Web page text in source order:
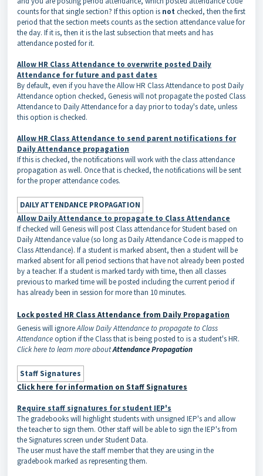
counts for that single section? If this option is not checked, then the first
period that the section meets counts as the section attendance value for
the day. If it is, then it is the last subsection that meets and has
attendance posted for it.
Allow HR Class Attendance to overwrite posted Daily
Attendance for future and past dates
By default, even if you have the Allow HR Class Attendance to post Daily
Attendance option checked, Genesis will not propagate the posted Class
Attendance to Daily Attendance for a day prior to today's date, unless
this option is checked.
Allow HR Class Attendance to send parent notifications for
Daily Attendance propagation
If this is checked, the notifications will work with the class attendance
propagation as well. Once that is checked, the notifications will be sent
for the proper attendance codes.
DAILY ATTENDANCE PROPAGATION
Allow Daily Attendance to propagate to Class Attendance
If checked will Genesis will post Class attendance for Student based on
Daily Attendance value (so long as Daily Attendance Code is mapped to
Class Attendance). If a student is marked absent, then a student will be
marked absent for all period sections that have not already been posted
by a teacher. If a student is marked tardy with time, then all classes
previous to marked time will be posted including the current period if
has already been in session for more than 10 minutes.
Lock posted HR Class Attendance from Daily Propagation
Genesis will ignoreAllow Daily Attendance to propagate to Class
Attendanceoption if the Class that is being posted to is a student's HR.
Click here to learn more aboutAttendance Propagation
Staff Signatures
Click here for information on Staff Signatures
Require staff signatures for student IEP's
The gradebooks will highlight students with unsigned IEP's and allow
the teacher to sign them. Other staff will be able to sign the IEP's from
the Signatures screen under Student Data.
The user must have the staff member that they are using in the
gradebook marked as representing them.